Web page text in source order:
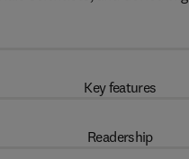
Key features
Readership